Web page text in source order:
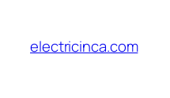
content
electricinca.com